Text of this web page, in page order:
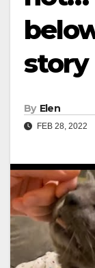
story
By Elen
FEB 28, 2022